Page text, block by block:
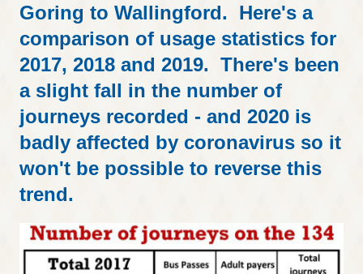
Goring to Wallingford. Here's a
comparison of usage statistics for
2017, 2018 and 2019. There's been
a slight fall in the number of
journeys recorded - and 2020 is
badly affected by coronavirus so it
won't be possible to reverse this
trend.